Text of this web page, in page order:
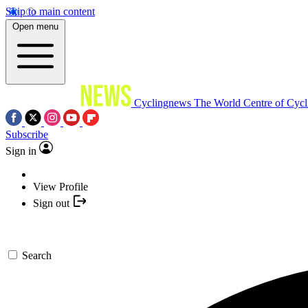
Skip to main content
Open menu
Cyclingnews The World Centre of
Subscribe
Sign in
View Profile
Sign out
Search